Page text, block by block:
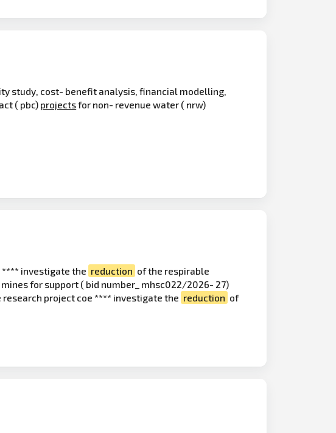
study, cost- benefit analysis, financial modelling,
( pbc) projectsfor non- revenue water ( nrw)
investigate the reduction of the respirable
for support ( bid number_ mhsc022/2026- 27)
project coe **** investigate the reduction of